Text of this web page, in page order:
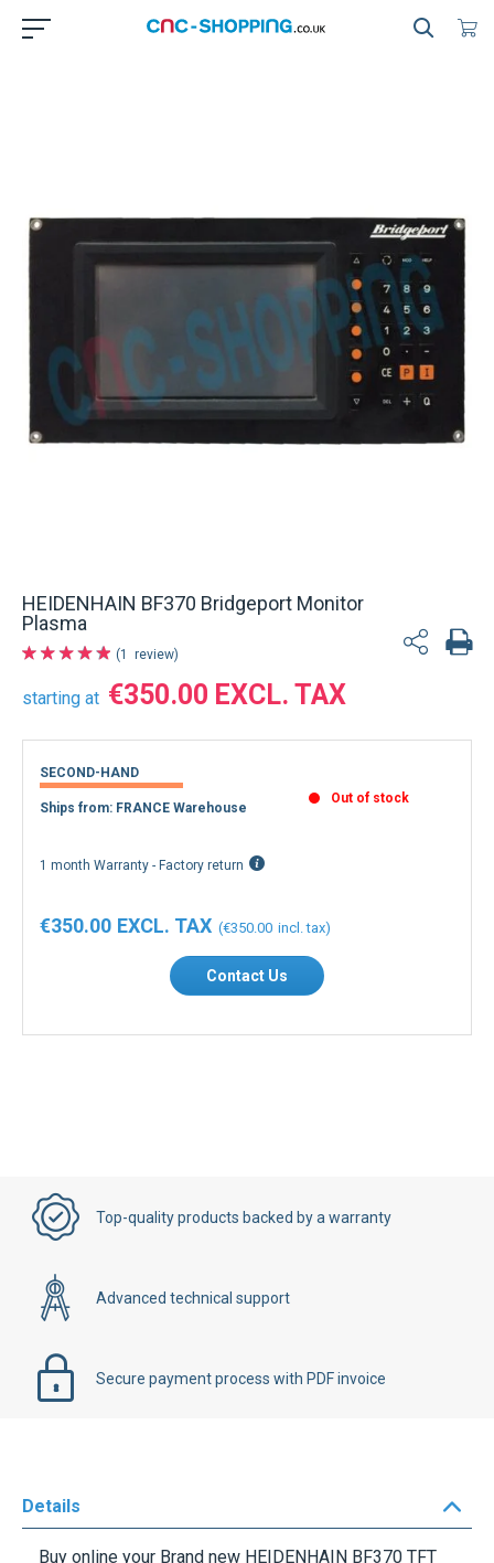
HEIDENHAIN BF370 Bridgeport Monitor
Plasma
1 review
starting at €350.00
SECOND-HAND
Ships from: FRANCE Warehouse
Out of stock
1 month Warranty - Factory return
€350.00
€350.00
Contact Us
Top-quality products backed by a warranty
Advanced technical support
Secure payment process with PDF invoice
Details
Buy online your Brand new HEIDENHAIN BF370 TFT